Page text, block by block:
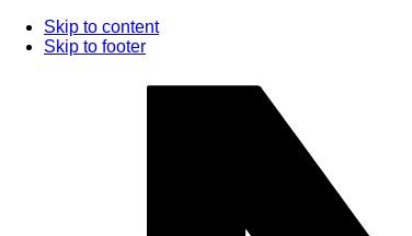
Skip to content
Skip to footer